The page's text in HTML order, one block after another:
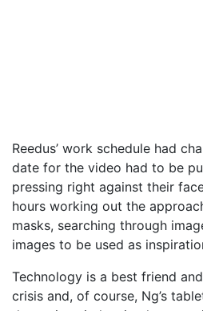
Reedus’ work schedule had
date for the video had to be
pressing right against their
hours working out the
masks, searching through
images to be used as
Technology is a best friend
crisis and, of course, Ng’s